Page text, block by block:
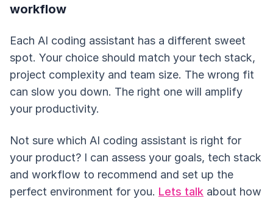
workflow
Each AI coding assistant has a different sweet
spot. Your choice should match your tech stack,
project complexity and team size. The wrong fit
can slow you down. The right one will amplify
your productivity.
Not sure which AI coding assistant is right for
your product? I can assess your goals, tech stack
and workflow to recommend and set up the
perfect environment for you. Lets talk about how